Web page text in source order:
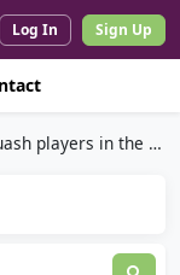
Log In Sign Up
We're building the largest community of squash players in the world.